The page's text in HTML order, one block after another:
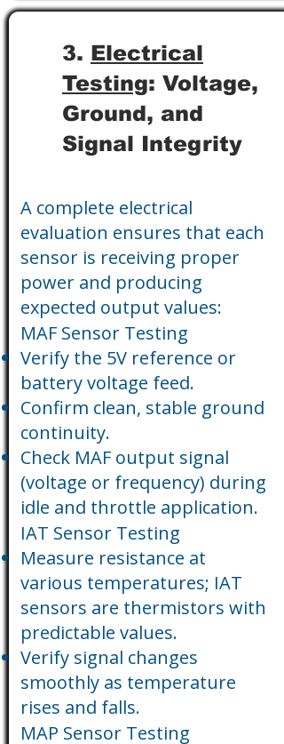
3. Electrical
Testing: Voltage,
Ground, and
Signal Integrity
A complete electrical
evaluation ensures that each
sensor is receiving proper
power and producing
expected output values:
MAF Sensor Testing
Verify the 5V reference or
battery voltage feed.
Confirm clean, stable ground
continuity.
Check MAF output signal
(voltage or frequency) during
idle and throttle application.
IAT Sensor Testing
Measure resistance at
various temperatures; IAT
sensors are thermistors with
predictable values.
Verify signal changes
smoothly as temperature
rises and falls.
MAP Sensor Testing